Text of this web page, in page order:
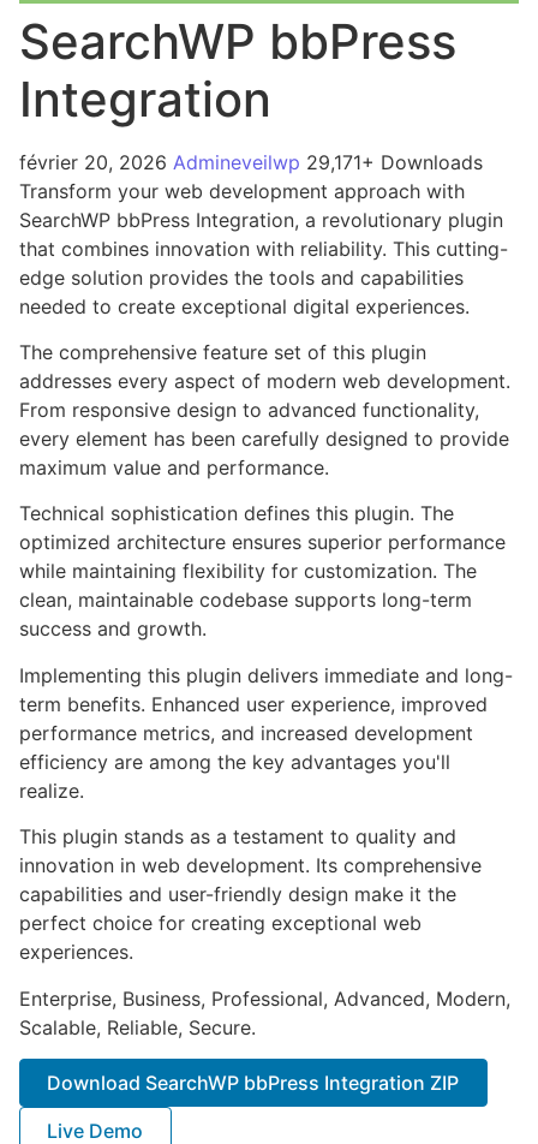
SearchWP bbPress
Integration
février 20, 2026 Admineveilwp 29,171+ Downloads
Transform your web development approach with
SearchWP bbPress Integration, a revolutionary plugin
that combines innovation with reliability. This cutting-
edge solution provides the tools and capabilities
needed to create exceptional digital experiences.
The comprehensive feature set of this plugin
addresses every aspect of modern web development.
From responsive design to advanced functionality,
every element has been carefully designed to provide
maximum value and performance.
Technical sophistication defines this plugin. The
optimized architecture ensures superior performance
while maintaining flexibility for customization. The
clean, maintainable codebase supports long-term
success and growth.
Implementing this plugin delivers immediate and long-
term benefits. Enhanced user experience, improved
performance metrics, and increased development
efficiency are among the key advantages you'll
realize.
This plugin stands as a testament to quality and
innovation in web development. Its comprehensive
capabilities and user-friendly design make it the
perfect choice for creating exceptional web
experiences.
Enterprise, Business, Professional, Advanced, Modern,
Scalable, Reliable, Secure.
Download SearchWP bbPress Integration ZIP
Live Demo